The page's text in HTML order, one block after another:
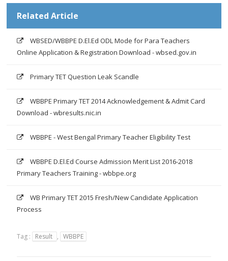
Related Article
WBSED/WBBPE D.El.Ed ODL Mode for Para Teachers
Online Application & Registration Download - wbsed.gov.in
Primary TET Question Leak Scandle
WBBPE Primary TET 2014 Acknowledgement & Admit Card
Download - wbresults.nic.in
WBBPE - West Bengal Primary Teacher Eligibility Test
WBBPE D.El.Ed Course Admission Merit List 2016-2018
Primary Teachers Training - wbbpe.org
WB Primary TET 2015 Fresh/New Candidate Application
Process
Tag : Result , WBBPE